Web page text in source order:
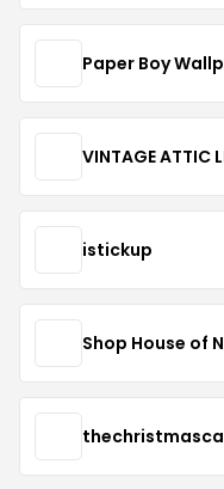
Paper Boy
VINTAGE ATTIC
istickup
Shop House of